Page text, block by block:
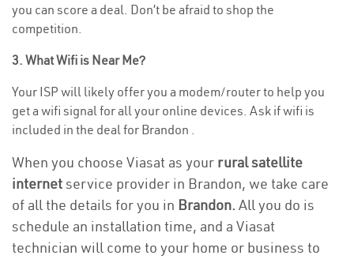
you can score a deal. Don’t be afraid to shop the
competition.
3. What Wifi is Near Me?
Your ISP will likely offer you a modem/router to help you
get a wifi signal for all your online devices. Ask if wifi is
included in the deal for Brandon .
When you choose Viasat as your rural satellite
internetservice provider in Brandon, we take care
of all the details for you in Brandon. All you do is
schedule an installation time, and a Viasat
technician will come to your home or business to